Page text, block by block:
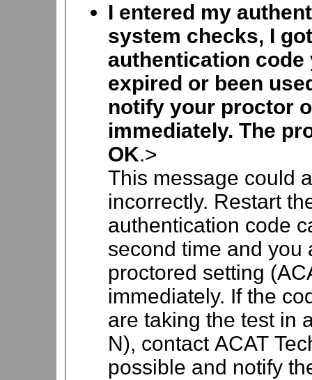
I entered my
system checks, I
authentication code
expired or been
notify your proctor
immediately. The
OK.>
This message could
incorrectly. Restart
authentication code
second time and you
proctored setting
immediately. If the
are taking the test in
N), contact ACAT
possible and notify